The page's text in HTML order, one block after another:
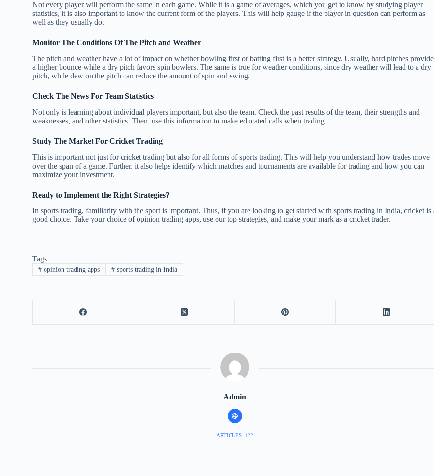
Not every player will perform the same in each game. While it is a game of averages, which you get to know by studying player
statistics, it is also important to know the current form of the players. This will help gauge if the player in question can perform as
well as they usually do.
Monitor The Conditions Of The Pitch and Weather
The pitch and weather have a lot of impact on whether bowling first or batting first is a better strategy. Usually, hard pitches provide
a higher bounce while a dry pitch favors spin bowlers. The same is true for weather conditions, since dry weather will lead to a dry
pitch, while dew on the pitch can reduce the amount of spin and swing.
Check The News For Team Statistics
Not only is learning about individual players important, but also the team. Check the past results of the team, their strengths and
weaknesses, and other statistics. Then, use this information to make educated calls when trading.
Study The Market For Cricket Trading
This is important not just for cricket trading but also for all forms of sports trading. This will help you understand how trades move
over the span of a game. Further, it also helps identify which matches and tournaments are available for trading and how you can
maximize your investment.
Ready to Implement the Right Strategies?
In sports trading, familiarity with the sport is important. Thus, if you are looking to get started with sports trading in India, cricket is
good choice. Take your choice of opinion trading apps, use our top strategies, and make your mark as a cricket trader.
Tags
# opinion trading apps #sports trading in India
Admin
ARTICLES: 122